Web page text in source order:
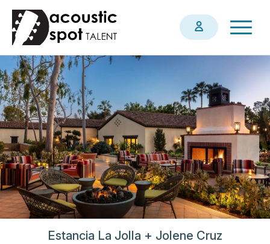
Skip
main
content
Estancia La Jolla + Jolene Cruz